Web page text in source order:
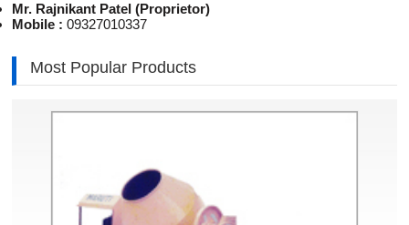
Mr. Rajnikant Patel (Proprietor)
Mobile :09327010337
Most Popular Products